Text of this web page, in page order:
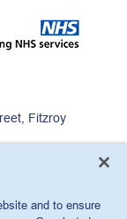
Fitzroy
and to ensure